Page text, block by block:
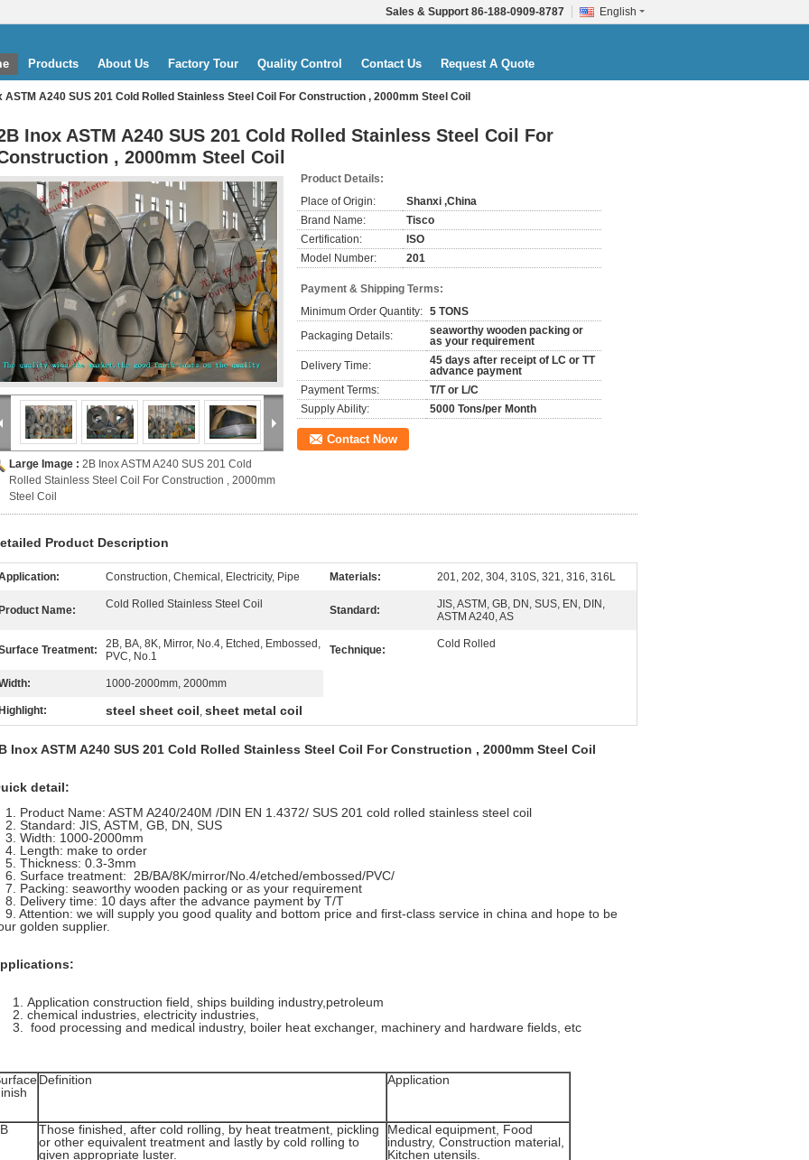
English
Sales & Support 86-188-0909-8787
Products About Us Factory Tour Quality Control Contact Us Request A Quote
ASTM A240 SUS 201 Cold Rolled Stainless Steel Coil For Construction , 2000mm Steel Coil
Inox ASTM A240 SUS 201 Cold Rolled Stainless Steel Coil For
, 2000mm Steel Coil
Large Image : 2B Inox ASTM A240 SUS 201 Cold
Rolled Stainless Steel Coil For Construction , 2000mm
Steel Coil
Product Details:
Place of Origin:
Shanxi ,China
Brand Name:
Tisco
Certification:
ISO
Model Number:
201
Payment & Shipping Terms:
Minimum Order Quantity: 5 TONS
Packaging Details:
seaworthy wooden packing or
as your requirement
Delivery Time:
45 days after receipt of LC or TT
advance payment
Payment Terms:
T/T or L/C
Supply Ability:
5000 Tons/per Month
Contact Now
Product Description
Construction, Chemical, Electricity, Pipe Materials: 201, 202, 304, 310S, 321, 316, 316L
Product Name: Cold Rolled Stainless Steel Coil Standard:
JIS, ASTM, GB, DN, SUS, EN, DIN,
ASTM A240, AS
Treatment:
2B, BA, 8K, Mirror, No.4, Etched, Embossed,
PVC, No.1
Technique: Cold Rolled
1000-2000mm, 2000mm
Highlight: steel sheet coil, sheet metal coil
Inox ASTM A240 SUS 201 Cold Rolled Stainless Steel Coil For Construction , 2000mm Steel Coil
detail:
Product Name: ASTM A240/240M /DIN EN 1.4372/ SUS 201 cold rolled stainless steel coil
Standard: JIS, ASTM, GB, DN, SUS
Width: 1000-2000mm
Length: make to order
Thickness: 0.3-3mm
Surface treatment: 2B/BA/8K/mirror/No.4/etched/embossed/PVC/
Packing: seaworthy wooden packing or as your requirement
Delivery time: 10 days after the advance payment by T/T
Attention: we will supply you good quality and bottom price and first-class service in china and hope to be
golden supplier.
Application construction field, ships building industry,petroleum
chemical industries, electricity industries,
food processing and medical industry, boiler heat exchanger, machinery and hardware fields, etc
Definition Application
Those finished, after cold rolling, by heat treatment, pickling
or other equivalent treatment and lastly by cold rolling to
given appropriate luster.
Medical equipment, Food
industry, Construction material,
Kitchen utensils.